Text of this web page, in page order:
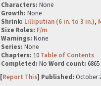
Characters: None
Growth: None
Shrink: Lilliputian (6 in. to 3 in.),
Size Roles: F/m
Warnings: None
Series: None
Chapters: 10 Table of Contents
Completed: No Word count: 6865
[Report This] Published: October